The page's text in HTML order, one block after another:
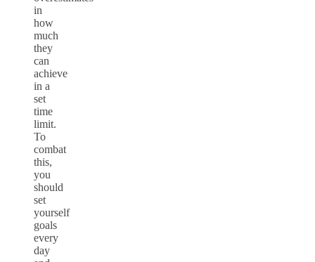
in
how
much
they
can
achieve
in a
set
time
limit.
To
combat
this,
you
should
set
yourself
goals
every
day